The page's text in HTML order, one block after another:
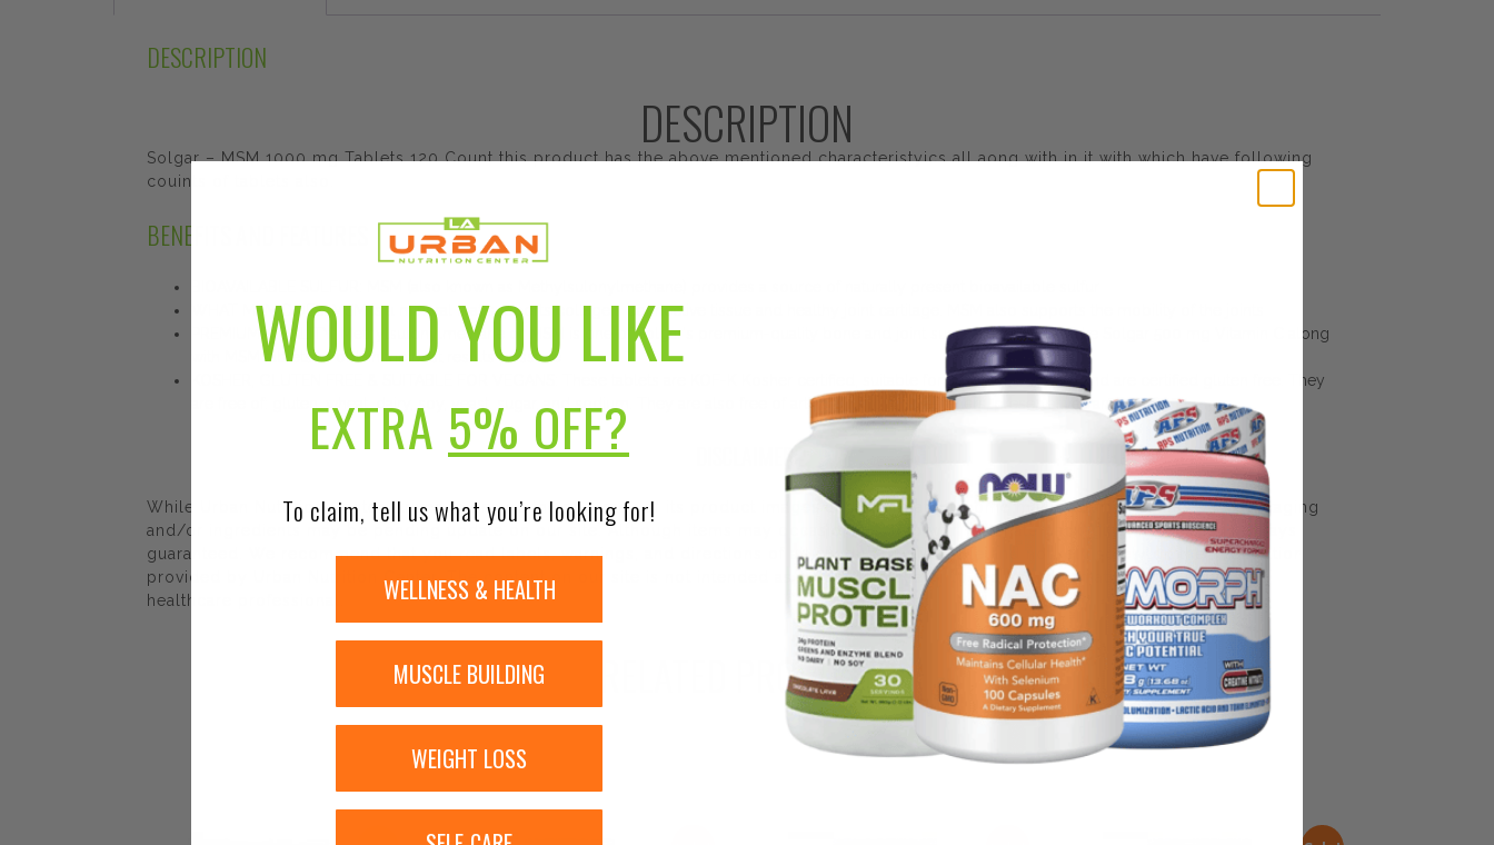
DESCRIPTION
DESCRIPTION
Solgar – MSM 1000 mg Tablets 120 Count this product has the above mentioned characteristyics all aong with in it with which have following
couints of tablets also.
BENEFITS AND FEATURES
WHAT MSM DOES: MSM is a mineral that supports collagen, connective tissue and healthy joint cartilage. MSM also supports the mobility of the joints
PREMIUM-QUALITY: Methylsulonylmethane or MSM is one of Solgar's premium-quality bone and joint support products. Take Solgar 500 mg Vitamin C along
with MSM tablets to obtain the best results possible
KOSHER, GLUTEN FREE & SUITABLE FOR VEGANS: These tablets are KOF-K Kosher certified, suitable for vegans, non-GMO and are certified gluten free. They
are free of: gluten, wheat, dairy, soy, yeast, sugar, and sodium. They are also free of artificial flavors, sweeteners, preservatives and colors
DISCLAIMER:
While Urban Nutrition Center strives to ensure the accuracy of its product images and information, some manufacturing changes to packaging
and/or ingredients may be pending update on our site. Although items may occasionally ship with alternate packaging, freshness is always
guaranteed. We recommend that you read labels, warnings, and directions of all products before use and not rely solely on the information
provided by Urban Nutrition Center. The content on our site is not intended as medical advice or to replace information from a qualified
healthcare professional.
RELATED PRODUCTS
WOULD YOU LIKE
EXTRA 5% OFF?
To claim, tell us what you’re looking for!
WELLNESS & HEALTH
MUSCLE BUILDING
WEIGHT LOSS